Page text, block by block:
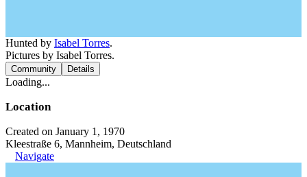
Hunted by Isabel Torres.
Pictures by Isabel Torres.
Community Details
Loading...
Location
Created on January 1, 1970
Kleestraße 6, Mannheim, Deutschland
Navigate